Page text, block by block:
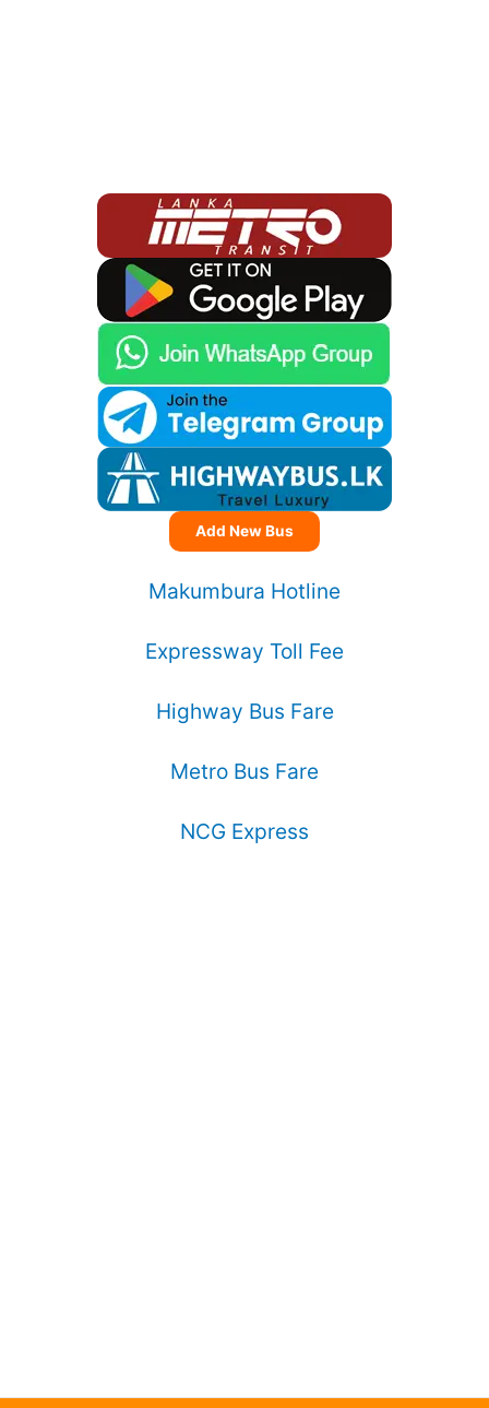
Add New Bus
Makumbura Hotline
Expressway Toll Fee
Highway Bus Fare
Metro Bus Fare
NCG Express